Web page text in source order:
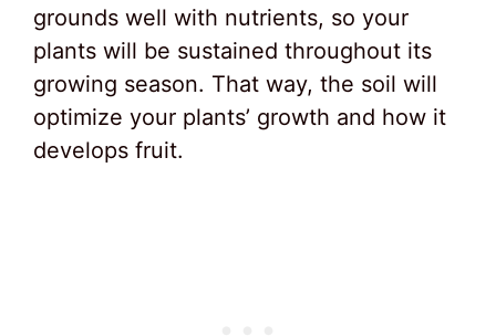
grounds well with nutrients, so your
plants will be sustained throughout its
growing season. That way, the soil will
optimize your plants’ growth and how it
develops fruit.